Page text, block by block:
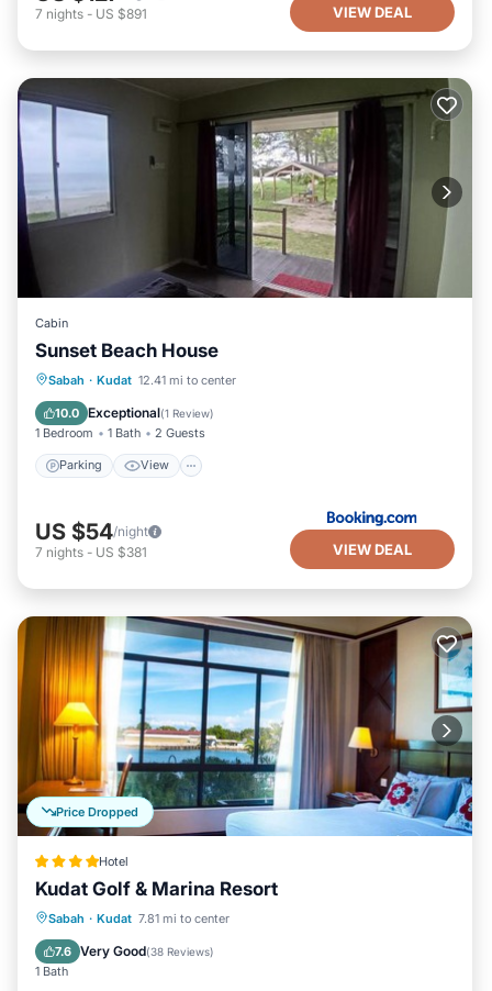
7 nights - US $891 VIEW DEAL
Cabin
Sunset Beach House
Sabah · Kudat 12.41 mi to center
10.0 Exceptional(1 Review)
1 Bedroom 1 Bath 2 Guests
Parking View
Parking View
Internet
US $54/night
7 nights - US $381 VIEW DEAL
Price Dropped
Hotel
Kudat Golf & Marina Resort
Sabah · Kudat 7.81 mi to center
7.6 Very Good(38 Reviews)
1 Bath
Breakfast